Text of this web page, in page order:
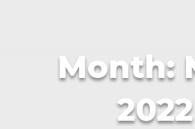
Month:
2022